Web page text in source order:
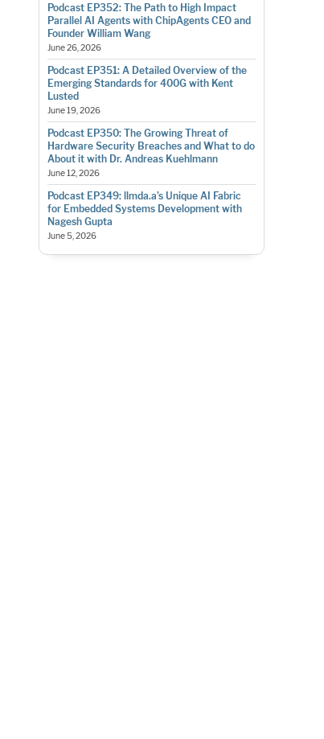
Podcast EP352: The Path to High Impact
Parallel AI Agents with ChipAgents CEO and
Founder William Wang
June 26, 2026
Podcast EP351: A Detailed Overview of the
Emerging Standards for 400G with Kent
Lusted
June 19, 2026
Podcast EP350: The Growing Threat of
Hardware Security Breaches and What to do
About it with Dr. Andreas Kuehlmann
June 12, 2026
Podcast EP349: llmda.a’s Unique AI Fabric
for Embedded Systems Development with
Nagesh Gupta
June 5, 2026